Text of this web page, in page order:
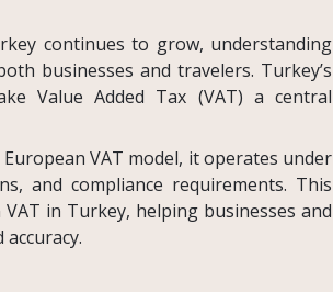
continues to grow, understanding
businesses and travelers. Turkey’s
Value Added Tax (VAT) a central
VAT model, it operates under
and compliance requirements. This
in Turkey, helping businesses and